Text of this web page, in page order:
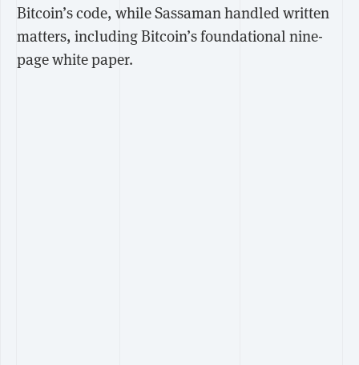
Bitcoin’s code, while Sassaman handled written
matters, including Bitcoin’s foundational nine-
page white paper.